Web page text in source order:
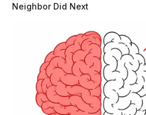
Neighbor Did Next